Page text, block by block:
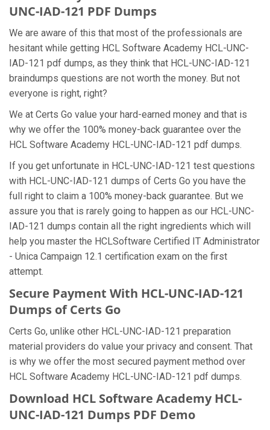
UNC-IAD-121 PDF Dumps
We are aware of this that most of the professionals are
hesitant while getting HCL Software Academy HCL-UNC-
IAD-121 pdf dumps, as they think that HCL-UNC-IAD-121
braindumps questions are not worth the money. But not
everyone is right, right?
We at Certs Go value your hard-earned money and that is
why we offer the 100% money-back guarantee over the
HCL Software Academy HCL-UNC-IAD-121 pdf dumps.
If you get unfortunate in HCL-UNC-IAD-121 test questions
with HCL-UNC-IAD-121 dumps of Certs Go you have the
full right to claim a 100% money-back guarantee. But we
assure you that is rarely going to happen as our HCL-UNC-
IAD-121 dumps contain all the right ingredients which will
help you master the HCLSoftware Certified IT Administrator
- Unica Campaign 12.1 certification exam on the first
attempt.
Secure Payment With HCL-UNC-IAD-121
Dumps of Certs Go
Certs Go, unlike other HCL-UNC-IAD-121 preparation
material providers do value your privacy and consent. That
is why we offer the most secured payment method over
HCL Software Academy HCL-UNC-IAD-121 pdf dumps.
Download HCL Software Academy HCL-
UNC-IAD-121 Dumps PDF Demo